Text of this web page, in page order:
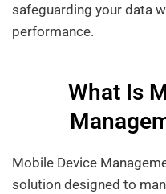
safeguarding your data
performance.
What Is
Mobile Device
solution designed to